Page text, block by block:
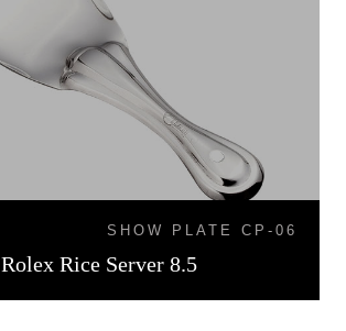
SHOW PLATE CP-06
Rolex Rice Server 8.5